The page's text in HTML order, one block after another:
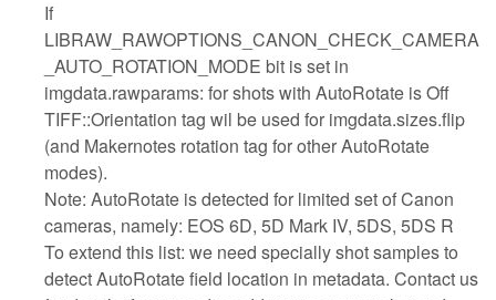
If
LIBRAW_RAWOPTIONS_CANON_CHECK_CAMERA
_AUTO_ROTATION_MODE bit is set in
imgdata.rawparams: for shots with AutoRotate is Off
TIFF::Orientation tag wil be used for imgdata.sizes.flip
(and Makernotes rotation tag for other AutoRotate
modes).
Note: AutoRotate is detected for limited set of Canon
cameras, namely: EOS 6D, 5D Mark IV, 5DS, 5DS R
To extend this list: we need specially shot samples to
detect AutoRotate field location in metadata. Contact us